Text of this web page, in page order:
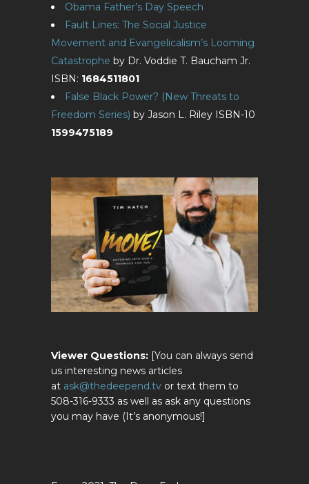
Obama Father’s Day Speech
Fault Lines: The Social Justice
Movement and Evangelicalism’s Looming
Catastrophe by Dr. Voddie T. Baucham Jr.
ISBN: 1684511801
False Black Power? (New Threats to
Freedom Series) by Jason L. Riley ISBN-10
1599475189
Viewer Questions: [You can always send
us interesting news articles
at ask@thedeepend.tv or text them to
508-316-9333 as well as ask any questions
you may have (It’s anonymous!]